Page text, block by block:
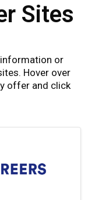
Sites
or
Hover over
offer and click